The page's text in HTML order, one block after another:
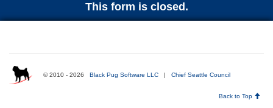
This form is closed.
© 2010 - 2026 Black Pug Software LLC | Chief Seattle Council
Back to Top